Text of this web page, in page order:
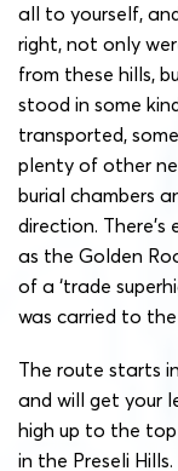
all to yourself,
right, not only
from these hills,
stood in some
transported,
plenty of other
burial chambers
direction.
as the Golden
of a ‘trade
was carried to
The route starts
and will get your
high up to the
in the Preseli